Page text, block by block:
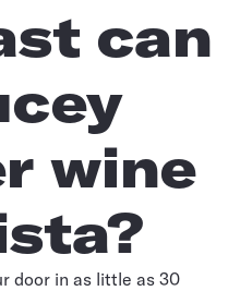
can
wine
door in as little as 30